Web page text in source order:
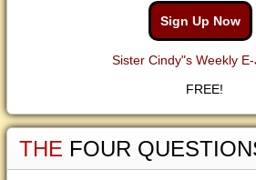
Sign Up Now
Sister Cindy"s Weekly
FREE!
THE FOUR